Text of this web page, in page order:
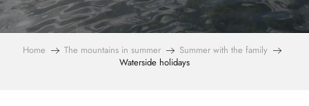
Home The mountains in summer
Summer with the family
Waterside holidays